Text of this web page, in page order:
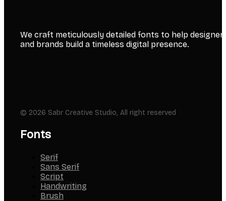
We craft meticulously detailed fonts to help
and brands build a timeless digital presence.
© 2026 Sabr Creative Studio, All right reserved
Fonts
Serif
Sans Serif
Script
Handwriting
Brush